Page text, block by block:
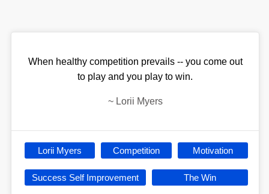
When healthy competition prevails -- you come out
to play and you play to win.
~ Lorii Myers
Lorii Myers Competition Motivation
Success Self Improvement The Win